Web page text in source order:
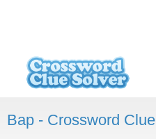
Bap - Crossword Clue